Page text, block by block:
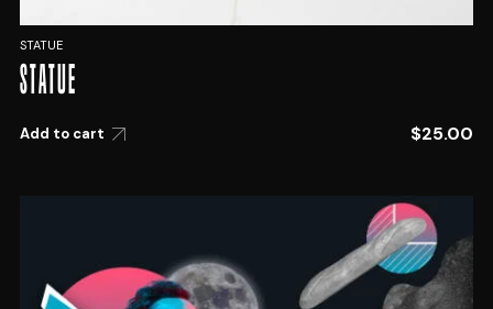
STATUE
STATUE
Add to cart $25.00